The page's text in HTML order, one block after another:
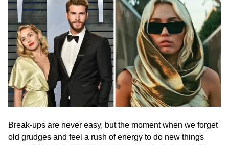
Break-ups are never easy, but the moment when we forget
old grudges and feel a rush of energy to do new things